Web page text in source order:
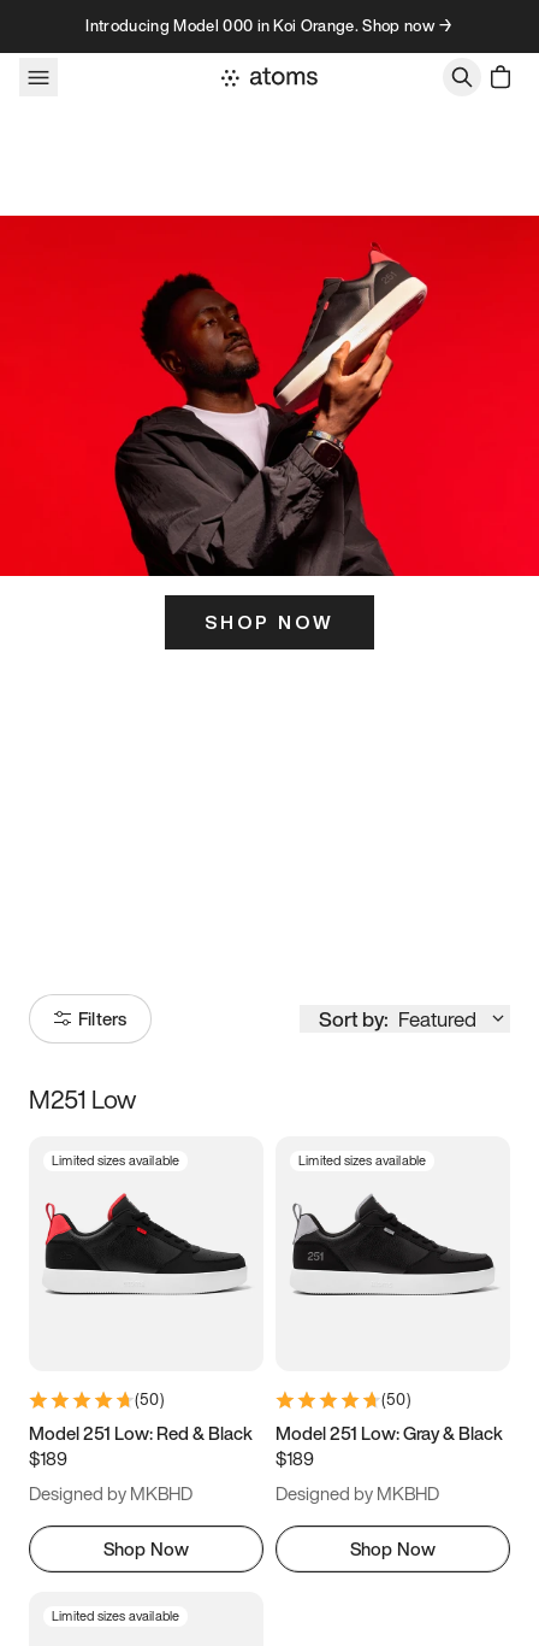
Skip to contentIntroducing Model 000 in Koi Orange. Shop now →
SHOP NOW
Filters Sort by: Featured
Size
3.5 4 4.5
5.5 6 6.5 7
9.5 10 10.5
11.5
M251 Low
Limited sizes available
(50)
Model 251 Low: Red & Black
$189
Designed by MKBHD
Shop Now
Limited sizes available
(50)
Model 251 Low: Gray & Black
$189
Designed by MKBHD
Shop Now
Limited sizes available